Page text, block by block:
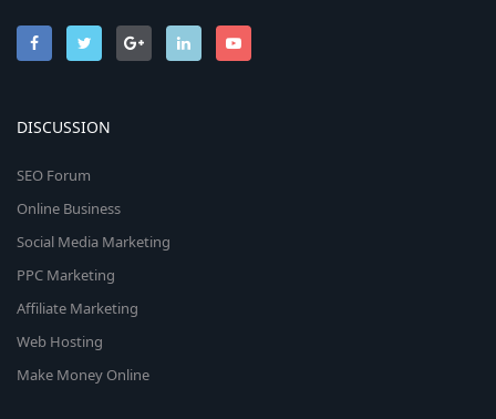
DISCUSSION
SEO Forum
Online Business
Social Media Marketing
PPC Marketing
Affiliate Marketing
Web Hosting
Make Money Online